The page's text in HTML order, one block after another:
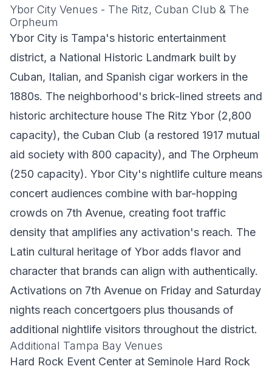
Ybor City Venues - The Ritz, Cuban Club & The
Orpheum
Ybor City is Tampa's historic entertainment
district, a National Historic Landmark built by
Cuban, Italian, and Spanish cigar workers in the
1880s. The neighborhood's brick-lined streets and
historic architecture house The Ritz Ybor (2,800
capacity), the Cuban Club (a restored 1917 mutual
aid society with 800 capacity), and The Orpheum
(250 capacity). Ybor City's nightlife culture means
concert audiences combine with bar-hopping
crowds on 7th Avenue, creating foot traffic
density that amplifies any activation's reach. The
Latin cultural heritage of Ybor adds flavor and
character that brands can align with authentically.
Activations on 7th Avenue on Friday and Saturday
nights reach concertgoers plus thousands of
additional nightlife visitors throughout the district.
Additional Tampa Bay Venues
Hard Rock Event Center at Seminole Hard Rock